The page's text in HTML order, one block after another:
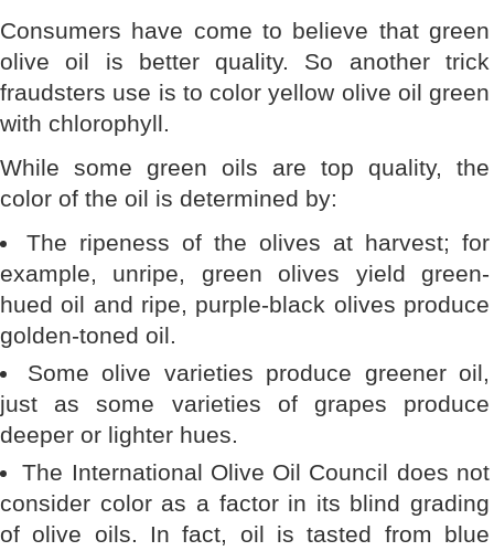
Consumers have come to believe that green
olive oil is better quality. So another trick
fraudsters use is to color yellow olive oil green
with chlorophyll.
While some green oils are top quality, the
color of the oil is determined by:
The ripeness of the olives at harvest; for
example, unripe, green olives yield green-
hued oil and ripe, purple-black olives produce
golden-toned oil.
Some olive varieties produce greener oil,
just as some varieties of grapes produce
deeper or lighter hues.
The International Olive Oil Council does not
consider color as a factor in its blind grading
of olive oils. In fact, oil is tasted from blue